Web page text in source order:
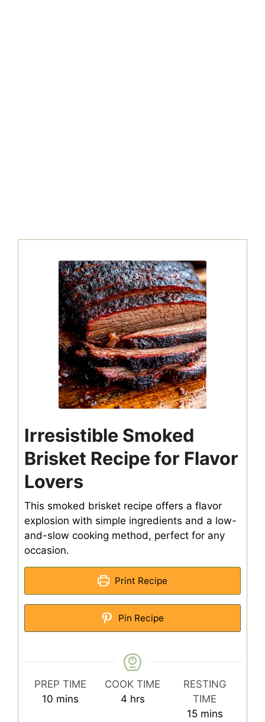
Irresistible Smoked
Brisket Recipe for Flavor
Lovers
This smoked brisket recipe offers a flavor
explosion with simple ingredients and a low-
and-slow cooking method, perfect for any
occasion.
Print Recipe
Pin Recipe
PREP TIME
10 minutes
mins
COOK TIME
4hours
hrs
RESTING
TIME
15minutes
mins